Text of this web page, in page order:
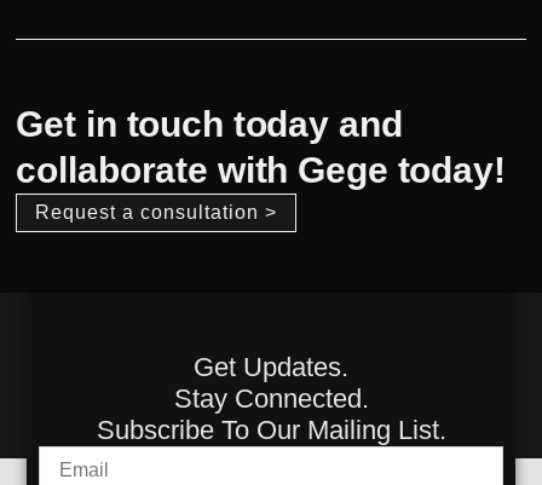
Get in touch today and
collaborate with Gege today!
Request a consultation >
Get Updates.
Stay Connected.
Subscribe To Our Mailing List.